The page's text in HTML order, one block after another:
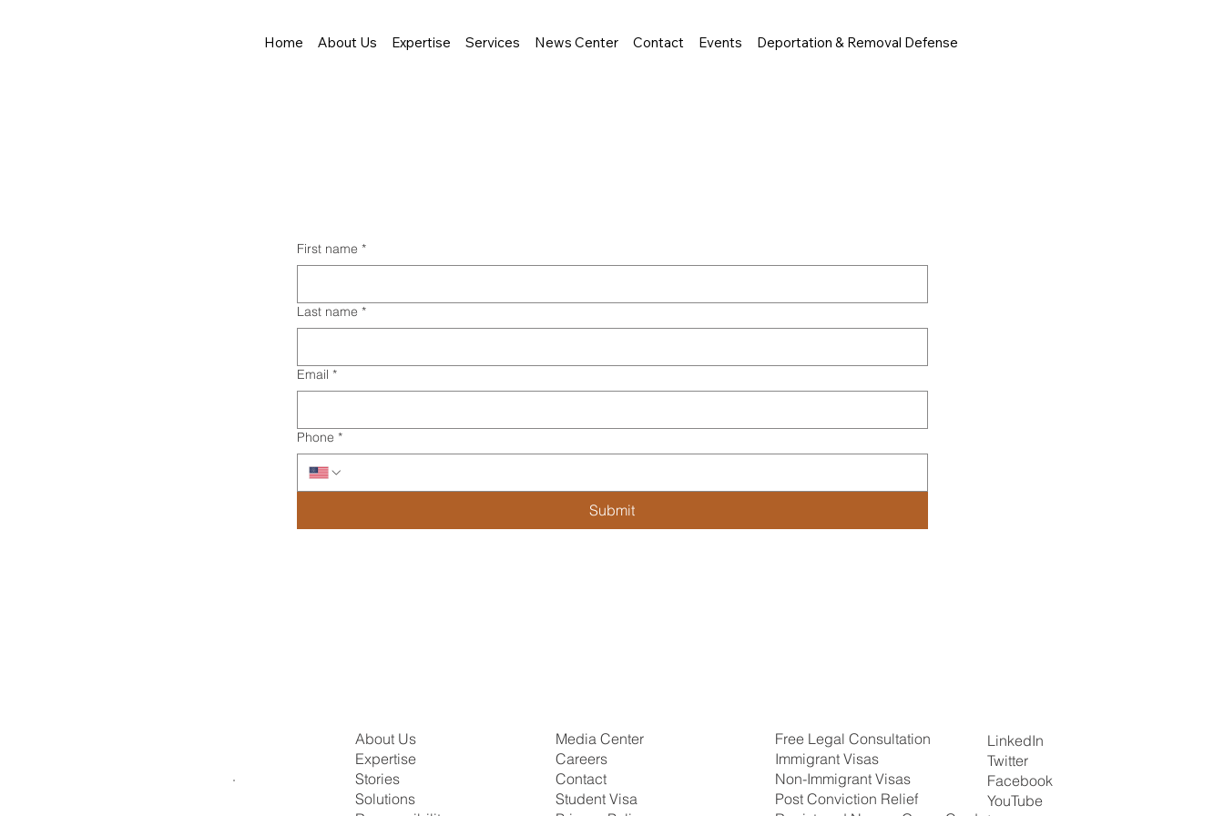
Home About Us Expertise Services News Center Contact Events Deportation & Removal Defense
First name *
Last name *
Email *
Phone *
Submit
About Us
Expertise
Stories
Solutions
Media Center
Careers
Contact
Student Visa
Free Legal Consultation
Immigrant Visas
Non-Immigrant Visas
Post Conviction Relief
LinkedIn
Twitter
Facebook
YouTube